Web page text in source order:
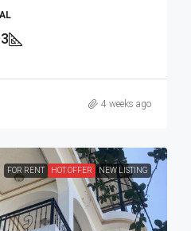
4 weeks ago
FOR RENT HOT OFFER NEW LISTING